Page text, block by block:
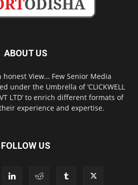
ABOUT US
honest View… Few Senior Media
under the Umbrella of ‘CLICKWELL
LTD’ to enrich different formats of
experience and expertise.
FOLLOW US